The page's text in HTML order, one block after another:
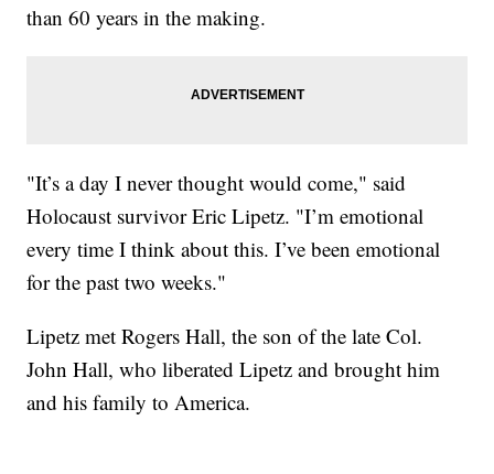
than 60 years in the making.
"It’s a day I never thought would come," said
Holocaust survivor Eric Lipetz. "I’m emotional
every time I think about this. I’ve been emotional
for the past two weeks."
Lipetz met Rogers Hall, the son of the late Col.
John Hall, who liberated Lipetz and brought him
and his family to America.